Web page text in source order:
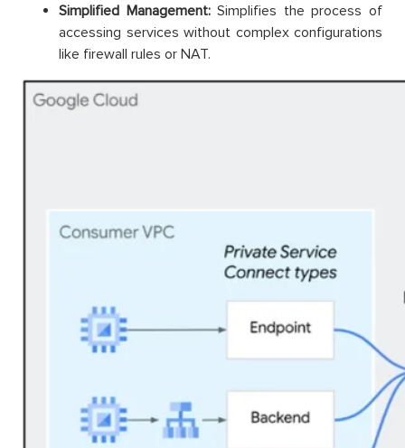
Simplified Management:Simplifies the process of
accessing services without complex configurations
like firewall rules or NAT.